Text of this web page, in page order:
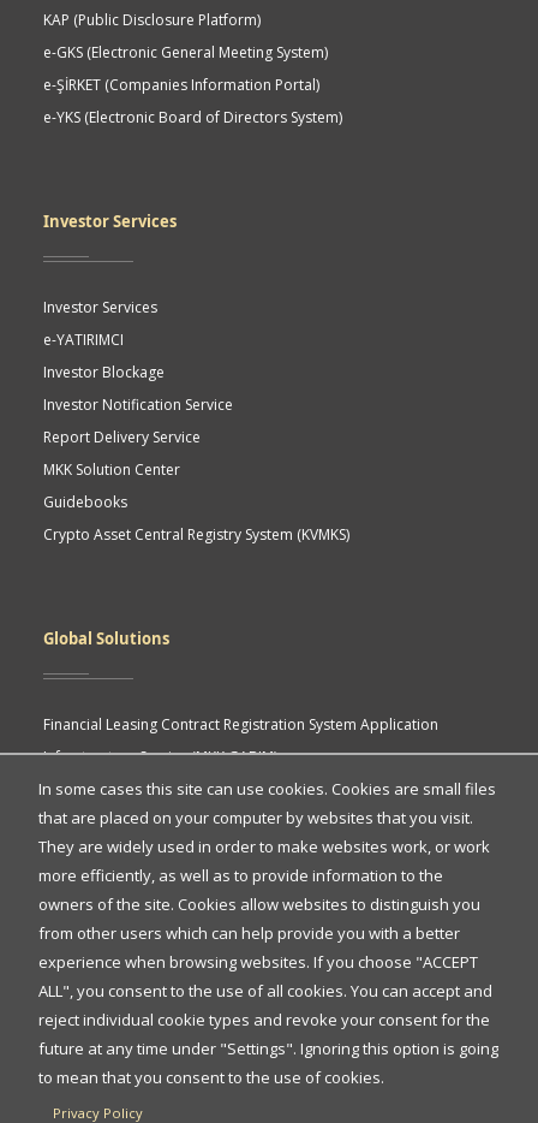
In some cases this site can use cookies. Cookies are small files
that are placed on your computer by websites that you visit.
They are widely used in order to make websites work, or work
more efficiently, as well as to provide information to the
owners of the site. Cookies allow websites to distinguish you
from other users which can help provide you with a better
experience when browsing websites. If you choose "ACCEPT
ALL", you consent to the use of all cookies. You can accept and
reject individual cookie types and revoke your consent for the
future at any time under "Settings". Ignoring this option is going
to mean that you consent to the use of cookies.
Privacy Policy
KAP (Public Disclosure Platform)
e-GKS (Electronic General Meeting System)
e-ŞİRKET (Companies Information Portal)
e-YKS (Electronic Board of Directors System)
Investor Services
Investor Services
e-YATIRIMCI
Investor Blockage
Investor Notification Service
Report Delivery Service
MKK Solution Center
Guidebooks
Crypto Asset Central Registry System (KVMKS)
Global Solutions
Financial Leasing Contract Registration System Application
Infrastructure Service (MKK GABIM)
MKK API Portal
eASY.KSEI (Indonesia Electronic General Meeting System)
Quick
Access
Quick Access
Protection of Personal Data
FAQs
Contact Us